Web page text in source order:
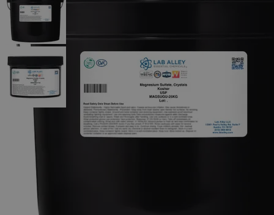
The photo images are used for illustrative purposes only.
container shapes and colors may vary.
Skip to the beginning of the images gallery